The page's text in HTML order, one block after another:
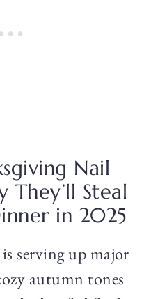
Nail
They’ll Steal
in 2025
serving up major
autumn tones